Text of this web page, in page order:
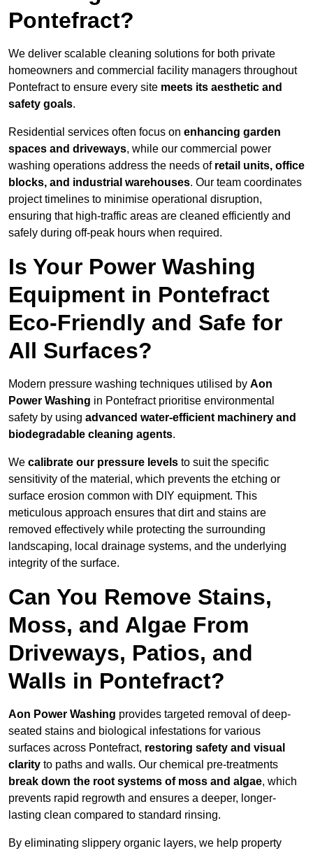
Pontefract?
We deliver scalable cleaning solutions for both private
homeowners and commercial facility managers throughout
Pontefract to ensure every site meets its aesthetic and
safety goals.
Residential services often focus on enhancing garden
spaces and driveways, while our commercial power
washing operations address the needs of retail units, office
blocks, and industrial warehouses. Our team coordinates
project timelines to minimise operational disruption,
ensuring that high-traffic areas are cleaned efficiently and
safely during off-peak hours when required.
Is Your Power Washing
Equipment in Pontefract
Eco-Friendly and Safe for
All Surfaces?
Modern pressure washing techniques utilised by Aon
Power Washing in Pontefract prioritise environmental
safety by using advanced water-efficient machinery and
biodegradable cleaning agents.
We calibrate our pressure levels to suit the specific
sensitivity of the material, which prevents the etching or
surface erosion common with DIY equipment. This
meticulous approach ensures that dirt and stains are
removed effectively while protecting the surrounding
landscaping, local drainage systems, and the underlying
integrity of the surface.
Can You Remove Stains,
Moss, and Algae From
Driveways, Patios, and
Walls in Pontefract?
Aon Power Washing provides targeted removal of deep-
seated stains and biological infestations for various
surfaces across Pontefract, restoring safety and visual
clarity to paths and walls. Our chemical pre-treatments
break down the root systems of moss and algae, which
prevents rapid regrowth and ensures a deeper, longer-
lasting clean compared to standard rinsing.
By eliminating slippery organic layers, we help property